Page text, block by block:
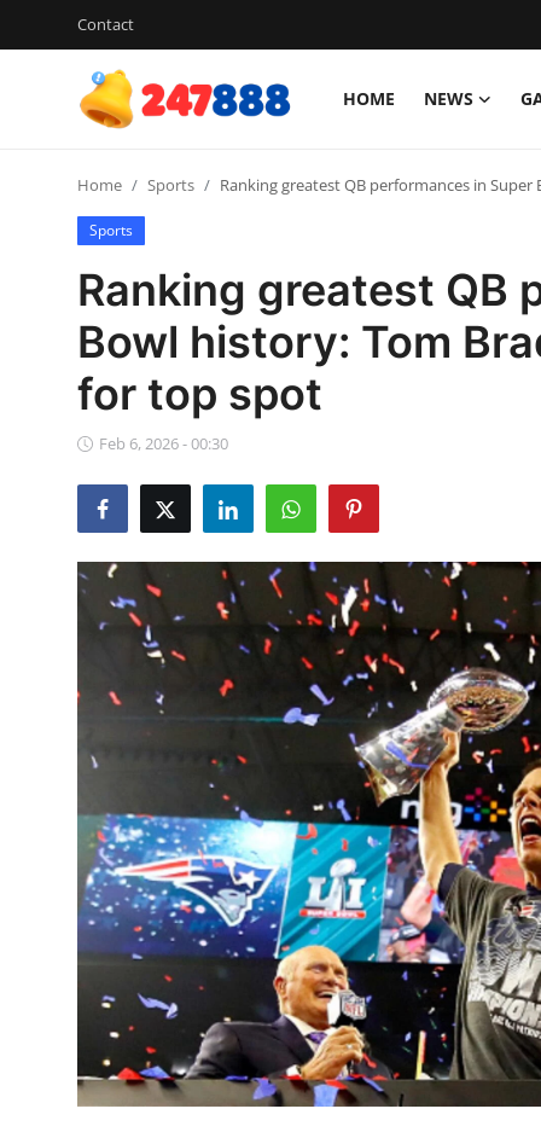
Contact
HOME NEWS
Login
Contact
Gallery
Games
Sports
Entertainment
Home Sports Ranking greatest QB performances in
Sports
Ranking greatest QB
Bowl history: Tom
for top spot
Feb 6, 2026 - 00:30